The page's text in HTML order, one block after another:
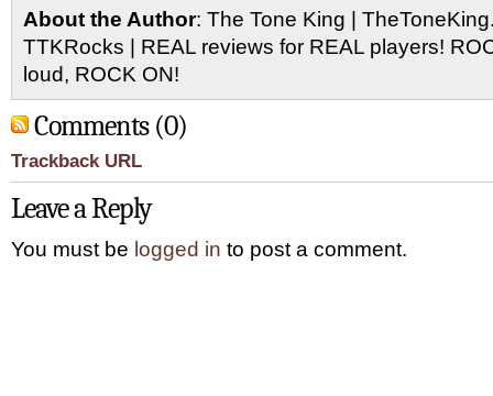
About the Author: The Tone King |
TTKRocks | REAL reviews for REAL players!
loud, ROCK ON!
Comments (0)
Trackback URL
Leave a Reply
You must be logged in to post a comment.